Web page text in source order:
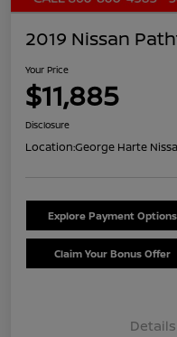
2019 Nissan
Your Price
$11,885
Disclosure
Location:George Harte
Explore Payment Options
Claim Your Bonus Offer
Details